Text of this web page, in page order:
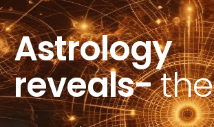
Astrology
reveals-the
purpos|